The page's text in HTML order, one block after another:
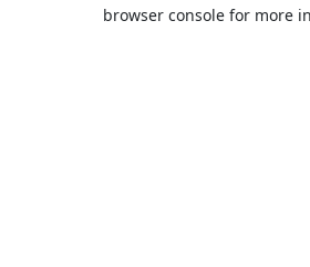
browser console for more